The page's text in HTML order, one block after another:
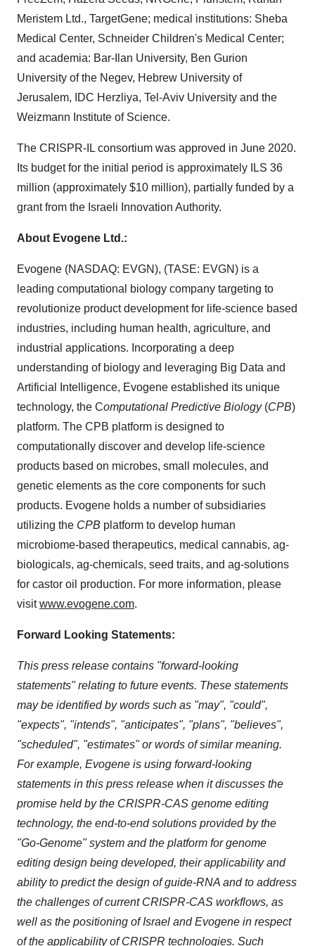
Meristem Ltd., TargetGene; medical institutions: Sheba
Medical Center, Schneider Children's Medical Center;
and academia: Bar-Ilan University, Ben Gurion
University of the Negev, Hebrew University of
Jerusalem, IDC Herzliya, Tel-Aviv University and the
Weizmann Institute of Science.
The CRISPR-IL consortium was approved in June 2020.
Its budget for the initial period is approximately ILS 36
million (approximately $10 million), partially funded by a
grant from the Israeli Innovation Authority.
About Evogene Ltd.:
Evogene (NASDAQ: EVGN), (TASE: EVGN) is a
leading computational biology company targeting to
revolutionize product development for life-science based
industries, including human health, agriculture, and
industrial applications. Incorporating a deep
understanding of biology and leveraging Big Data and
Artificial Intelligence, Evogene established its unique
technology, the Computational Predictive Biology (CPB)
platform. The CPB platform is designed to
computationally discover and develop life-science
products based on microbes, small molecules, and
genetic elements as the core components for such
products. Evogene holds a number of subsidiaries
utilizing the CPB platform to develop human
microbiome-based therapeutics, medical cannabis, ag-
biologicals, ag-chemicals, seed traits, and ag-solutions
for castor oil production. For more information, please
visitwww.evogene.com.
Forward Looking Statements:
This press release contains "forward-looking
statements" relating to future events. These statements
may be identified by words such as "may", "could",
"expects", "intends", "anticipates", "plans", "believes",
"scheduled", "estimates" or words of similar meaning.
For example, Evogene is using forward-looking
statements in this press release when it discusses the
promise held by the CRISPR-CAS genome editing
technology, the end-to-end solutions provided by the
"Go-Genome" system and the platform for genome
editing design being developed, their applicability and
ability to predict the design of guide-RNA and to address
the challenges of current CRISPR-CAS workflows, as
well as the positioning ofIsrael and Evogene in respect
of the applicability of CRISPR technologies. Such